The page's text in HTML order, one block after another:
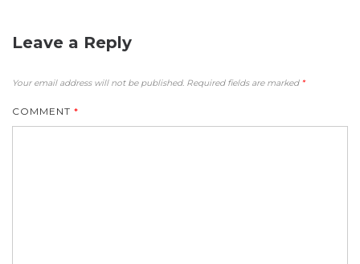
Leave a Reply
Your email address will not be published. Required fields are marked *
COMMENT *